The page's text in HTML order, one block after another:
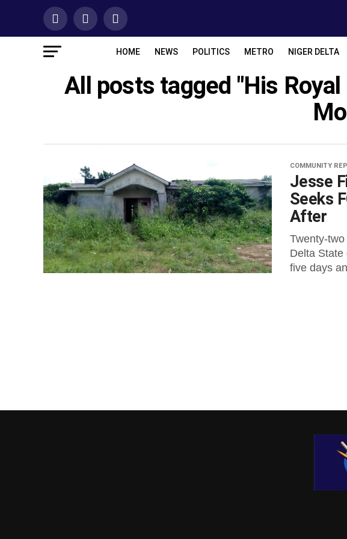
HOME NEWS POLITICS METRO NIGER DELTA
All posts tagged "His
COMMUNITY
Jesse
Seeks
After
Twenty-
Delta State
five days